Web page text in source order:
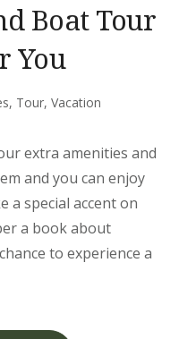
Boat Tour
You
, Tour, Vacation
extra amenities and
and you can enjoy
a special accent on
a book about
to experience a